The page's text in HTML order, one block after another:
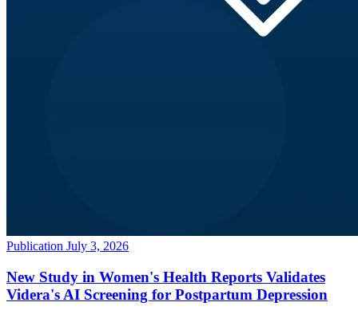
Publication July 3, 2026
New Study in Women's Health Reports Validates
Videra's AI Screening for Postpartum Depression